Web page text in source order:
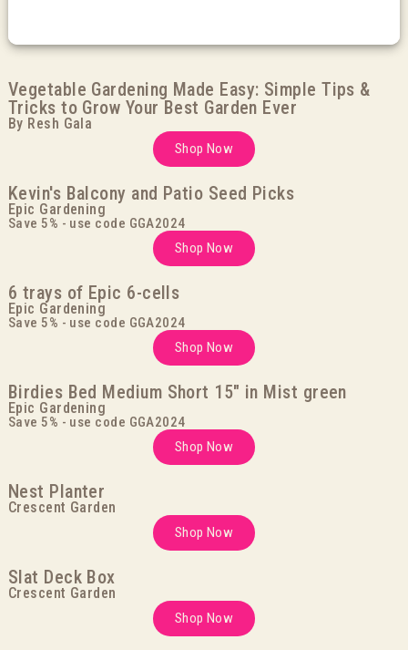
Vegetable Gardening Made Easy: Simple Tips &
Tricks to Grow Your Best Garden Ever
By Resh Gala
Shop Now
Kevin's Balcony and Patio Seed Picks
Epic Gardening
Save 5% - use code GGA2024
Shop Now
6 trays of Epic 6-cells
Epic Gardening
Save 5% - use code GGA2024
Shop Now
Birdies Bed Medium Short 15" in Mist green
Epic Gardening
Save 5% - use code GGA2024
Shop Now
Nest Planter
Crescent Garden
Shop Now
Slat Deck Box
Crescent Garden
Shop Now